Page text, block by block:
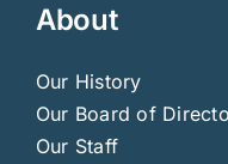
About
Our History
Our Board of
Our Staff